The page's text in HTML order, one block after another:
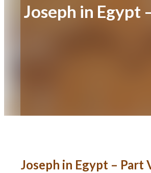
Joseph in Egypt
Joseph in Egypt – Part